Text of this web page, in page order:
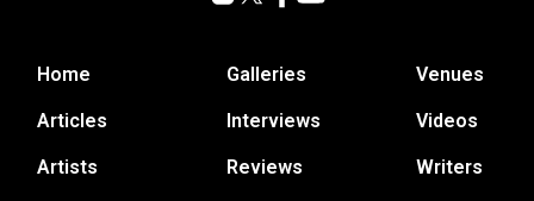
Home
Articles
Artists
Galleries
Interviews
Reviews
Venues
Videos
Writers